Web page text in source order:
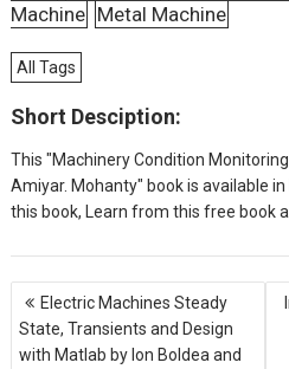
Machine Metal Machine
All Tags
Short Desciption:
This "Machinery Condition
Amiyar. Mohanty" book is available
this book, Learn from this free book
o
s
Electric Machines Steady
State, Transients and Design
with Matlab by Ion Boldea and